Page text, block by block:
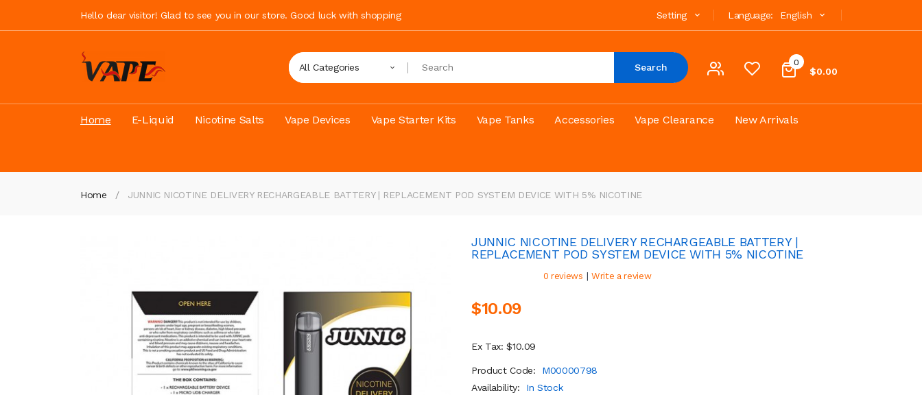
Hello dear visitor! Glad to see you in our store. Good luck with shopping Language: English
Setting
0
$0.00
All Categories Search
Home E-Liquid Nicotine Salts Vape Devices Vape Starter Kits Vape Tanks Accessories Vape Clearance New Arrivals
Home JUNNIC NICOTINE DELIVERY RECHARGEABLE BATTERY | REPLACEMENT POD SYSTEM DEVICE WITH 5% NICOTINE
JUNNIC NICOTINE DELIVERY RECHARGEABLE BATTERY |
REPLACEMENT POD SYSTEM DEVICE WITH 5% NICOTINE
0 reviews | Write a review
$10.09
Ex Tax: $10.09
Product Code:
M00000798
Availability:
In Stock